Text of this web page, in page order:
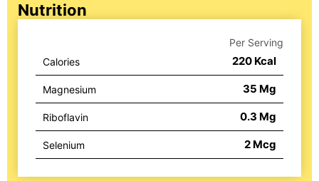
Nutrition
Per Serving
220 Kcal
Calories
35 Mg
Magnesium
0.3 Mg
Riboflavin
2 Mcg
Selenium